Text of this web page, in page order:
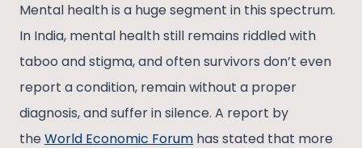
Mental health is a huge segment in this spectrum.
In India, mental health still remains riddled with
taboo and stigma, and often survivors don’t even
report a condition, remain without a proper
diagnosis, and suffer in silence. A report by
the World Economic Forum has stated that more